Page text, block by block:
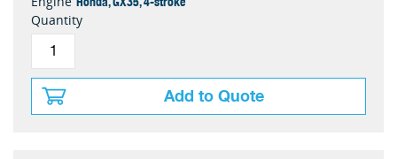
Quantity
Add to Quote